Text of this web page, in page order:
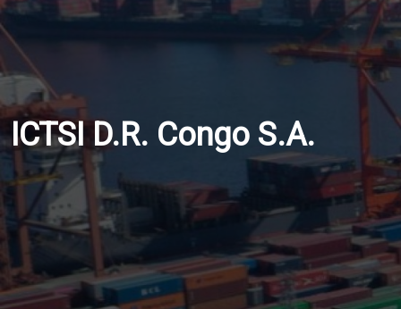
ICTSI D.R. Congo S.A.